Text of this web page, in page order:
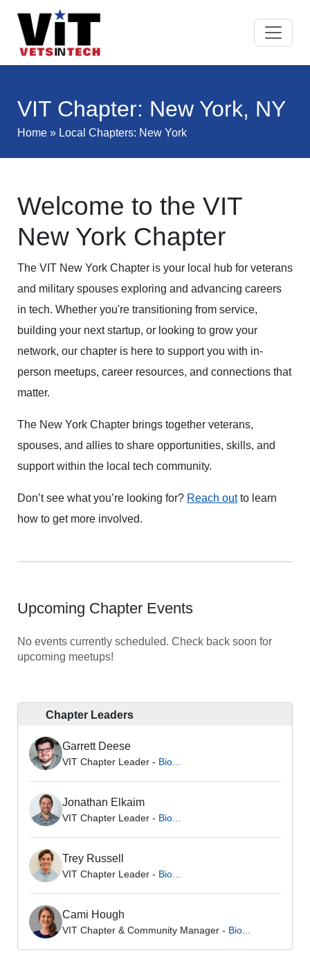
VIT Chapter: New York, NY
Home » Local Chapters: New York
Welcome to the VIT
New York Chapter
The VIT New York Chapter is your local hub for veterans
and military spouses exploring and advancing careers
in tech. Whether you're transitioning from service,
building your next startup, or looking to grow your
network, our chapter is here to support you with in-
person meetups, career resources, and connections that
matter.
The New York Chapter brings together veterans,
spouses, and allies to share opportunities, skills, and
support within the local tech community.
Don’t see what you’re looking for? Reach outto learn
how to get more involved.
Upcoming Chapter Events
No events currently scheduled. Check back soon for
upcoming meetups!
Chapter Leaders
Garrett Deese
VIT Chapter Leader - Bio...
Jonathan Elkaim
VIT Chapter Leader - Bio...
Trey Russell
VIT Chapter Leader - Bio...
Cami Hough
VIT Chapter & Community Manager - Bio...